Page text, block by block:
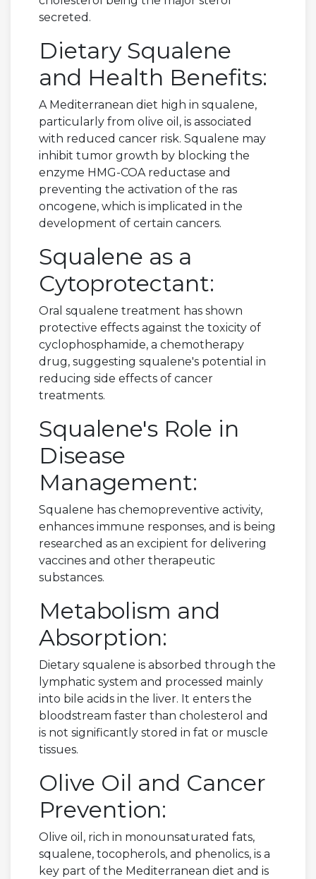
secreted.
Dietary Squalene
and Health Benefits:
A Mediterranean diet high in squalene,
particularly from olive oil, is associated
with reduced cancer risk. Squalene may
inhibit tumor growth by blocking the
enzyme HMG-COA reductase and
preventing the activation of the ras
oncogene, which is implicated in the
development of certain cancers.
Squalene as a
Cytoprotectant:
Oral squalene treatment has shown
protective effects against the toxicity of
cyclophosphamide, a chemotherapy
drug, suggesting squalene's potential in
reducing side effects of cancer
treatments.
Squalene's Role in
Disease
Management:
Squalene has chemopreventive activity,
enhances immune responses, and is being
researched as an excipient for delivering
vaccines and other therapeutic
substances.
Metabolism and
Absorption:
Dietary squalene is absorbed through the
lymphatic system and processed mainly
into bile acids in the liver. It enters the
bloodstream faster than cholesterol and
is not significantly stored in fat or muscle
tissues.
Olive Oil and Cancer
Prevention:
Olive oil, rich in monounsaturated fats,
squalene, tocopherols, and phenolics, is a
key part of the Mediterranean diet and is